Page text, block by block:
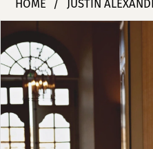
Alexander
Poffie
Girls
-
Josette
|
Poffie
HOME JUSTIN
Views
Carousel
to
end
1
2
3